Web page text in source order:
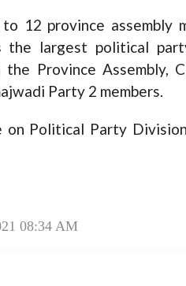
12 province assembly
the largest political
Province Assembly,
Party 2 members.
on Political Party
08:34 AM